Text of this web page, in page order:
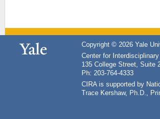
Copyright © 2026 Yale
Center for
135 College Street, Suite
Ph: 203-764-4333
CIRA is supported by
Trace Kershaw, Ph.D.,